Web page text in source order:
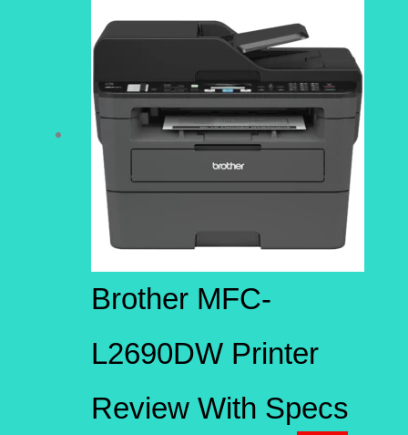
Brother MFC-
L2690DW Printer
Review With Specs